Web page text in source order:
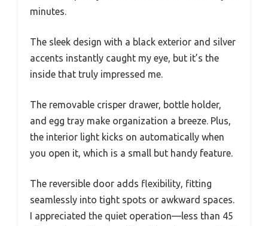
minutes.
The sleek design with a black exterior and silver
accents instantly caught my eye, but it’s the
inside that truly impressed me.
The removable crisper drawer, bottle holder,
and egg tray make organization a breeze. Plus,
the interior light kicks on automatically when
you open it, which is a small but handy feature.
The reversible door adds flexibility, fitting
seamlessly into tight spots or awkward spaces.
I appreciated the quiet operation—less than 45